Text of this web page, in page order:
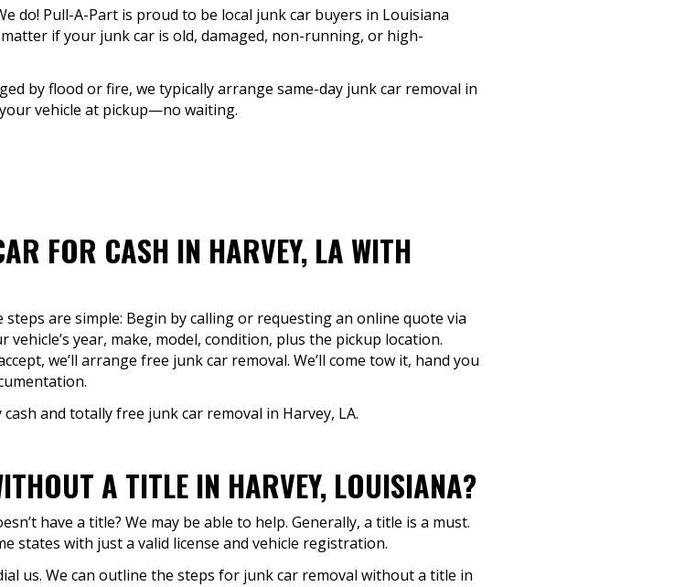
do! Pull-A-Part is proud to be local junk car buyers in Louisiana
if your junk car is old, damaged, non-running, or high-
by flood or fire, we typically arrange same-day junk car removal in
vehicle at pickup—no waiting.
FOR CASH IN HARVEY, LA WITH
are simple: Begin by calling or requesting an online quote via
vehicle’s year, make, model, condition, plus the pickup location.
we’ll arrange free junk car removal. We’ll come tow it, hand you
and totally free junk car removal in Harvey, LA.
A TITLE IN HARVEY, LOUISIANA?
have a title? We may be able to help. Generally, a title is a must.
states with just a valid license and vehicle registration.
us. We can outline the steps for junk car removal without a title in